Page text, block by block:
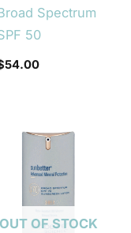
Spectrum
50
54.00
OUT OF STOCK